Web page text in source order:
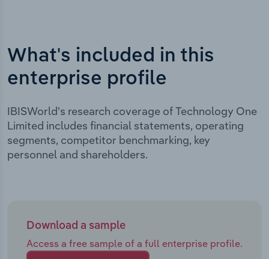
What's included in this
enterprise profile
IBISWorld's research coverage of Technology One
Limited includes financial statements, operating
segments, competitor benchmarking, key
personnel and shareholders.
Download a sample
Access a free sample of a full enterprise profile.